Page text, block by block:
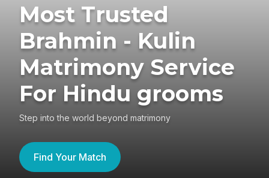
Most Trusted
Brahmin - Kulin
Matrimony Service
For Hindu grooms
Step into the world beyond matrimony
Find Your Match